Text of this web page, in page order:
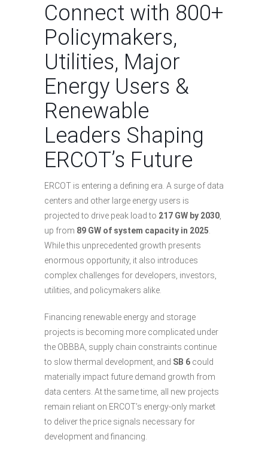
Connect with 800+
Policymakers,
Utilities, Major
Energy Users &
Renewable
Leaders Shaping
ERCOT’s Future
ERCOT is entering a defining era. A surge of data
centers and other large energy users is
projected to drive peak load to 217 GW by 2030,
up from 89 GW of system capacity in 2025.
While this unprecedented growth presents
enormous opportunity, it also introduces
complex challenges for developers, investors,
utilities, and policymakers alike.
Financing renewable energy and storage
projects is becoming more complicated under
the OBBBA, supply chain constraints continue
to slow thermal development, and SB 6 could
materially impact future demand growth from
data centers. At the same time, all new projects
remain reliant on ERCOT’s energy-only market
to deliver the price signals necessary for
development and financing.